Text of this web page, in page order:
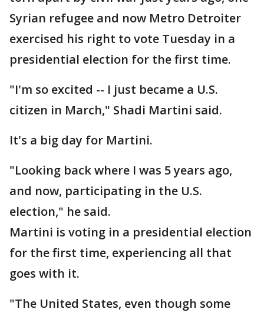
Syrian refugee and now Metro Detroiter
exercised his right to vote Tuesday in a
presidential election for the first time.
"I'm so excited -- I just became a U.S.
citizen in March," Shadi Martini said.
It's a big day for Martini.
"Looking back where I was 5 years ago,
and now, participating in the U.S.
election," he said.
Martini is voting in a presidential election
for the first time, experiencing all that
goes with it.
"The United States, even though some